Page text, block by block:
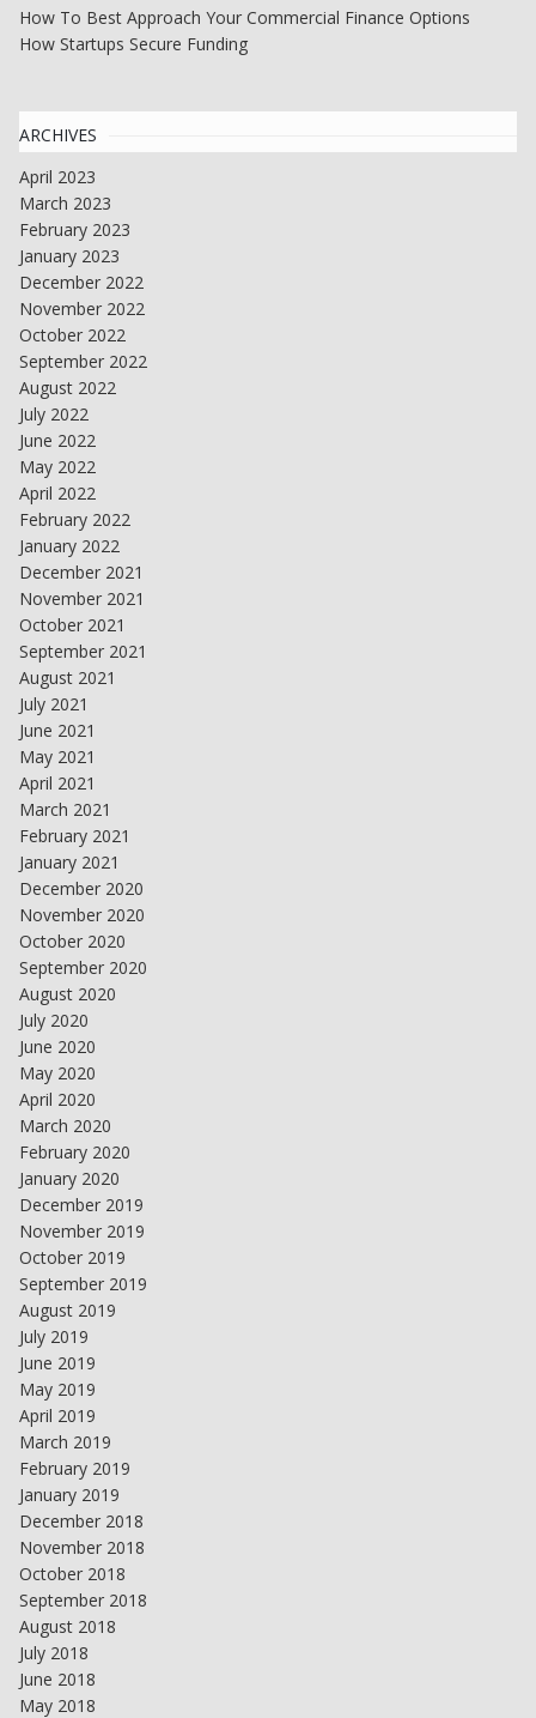
How To Best Approach Your Commercial Finance Options
How Startups Secure Funding
ARCHIVES
April 2023
March 2023
February 2023
January 2023
December 2022
November 2022
October 2022
September 2022
August 2022
July 2022
June 2022
May 2022
April 2022
February 2022
January 2022
December 2021
November 2021
October 2021
September 2021
August 2021
July 2021
June 2021
May 2021
April 2021
March 2021
February 2021
January 2021
December 2020
November 2020
October 2020
September 2020
August 2020
July 2020
June 2020
May 2020
April 2020
March 2020
February 2020
January 2020
December 2019
November 2019
October 2019
September 2019
August 2019
July 2019
June 2019
May 2019
April 2019
March 2019
February 2019
January 2019
December 2018
November 2018
October 2018
September 2018
August 2018
July 2018
June 2018
May 2018